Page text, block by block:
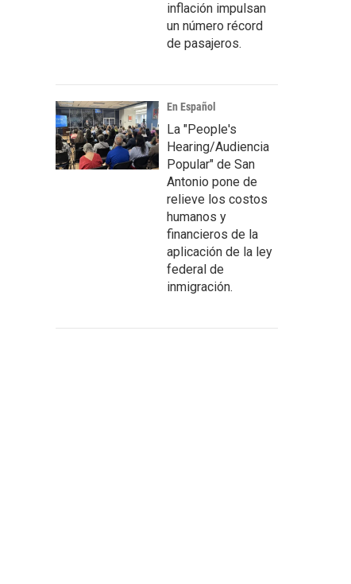
inflación impulsan
un número récord
de pasajeros.
En Español
La "People's
Hearing/Audiencia
Popular" de San
Antonio pone de
relieve los costos
humanos y
financieros de la
aplicación de la ley
federal de
inmigración.